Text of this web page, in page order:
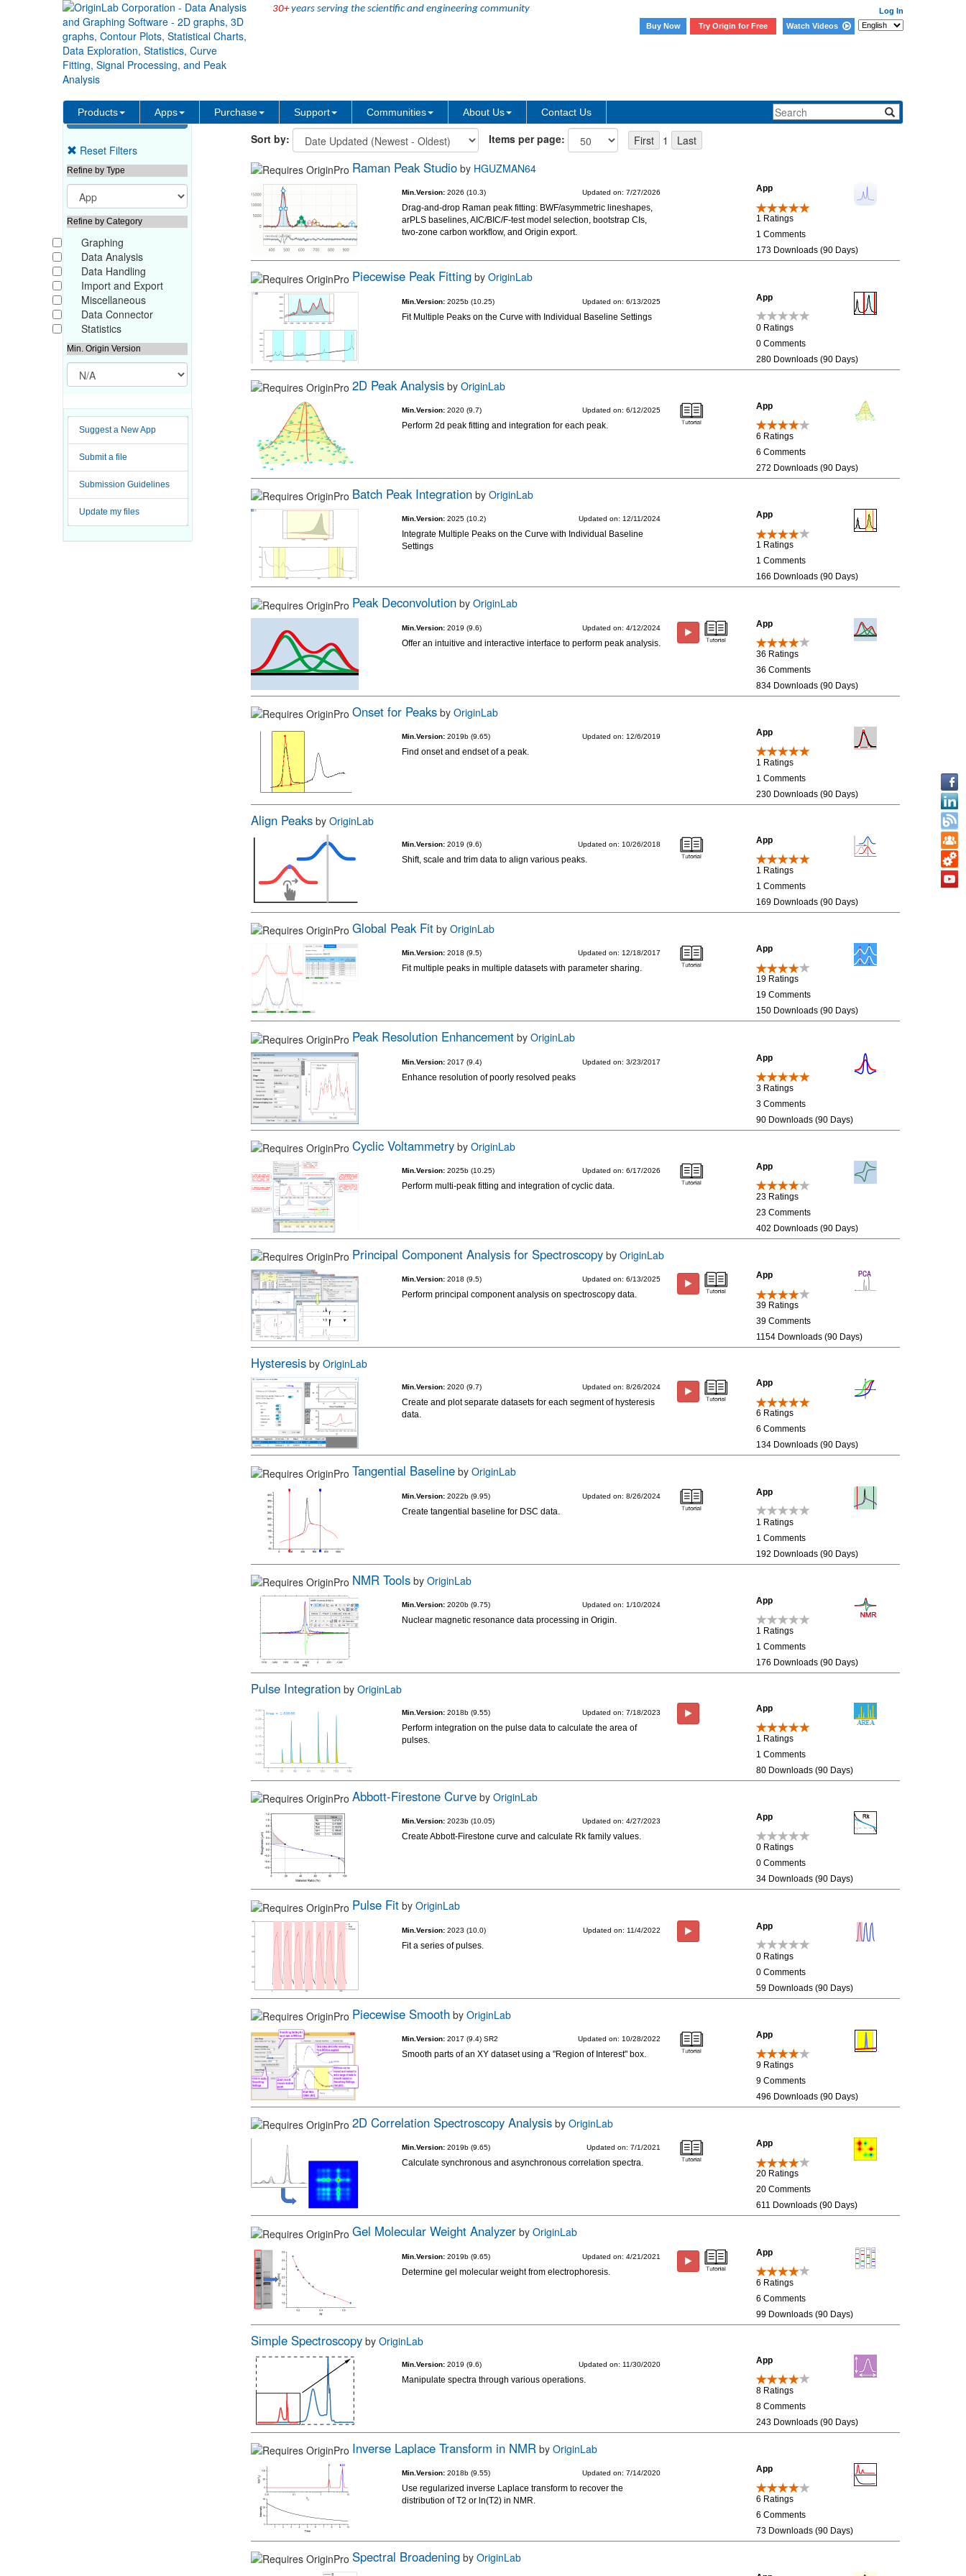
30+years serving the scientific and engineering community
Log In
Buy Now
Try Origin for Free Watch Videos
Products Apps Purchase Support Communities About Us Contact Us
Origin File Exchange
Sort by: Items per page: 1
Raman Peak Studio by HGUZMAN64
App
1 Ratings
1 Comments
173 Downloads (90 Days)
Min.Version: 2026 (10.3) Updated on: 7/27/2026
Drag-and-drop Raman peak fitting: BWF/asymmetric lineshapes,
arPLS baselines, AIC/BIC/F-test model selection, bootstrap CIs,
two-zone carbon workflow, and Origin export.
Piecewise Peak Fitting byOriginLab
App
0 Ratings
0 Comments
280 Downloads (90 Days)
Min.Version: 2025b (10.25) Updated on: 6/13/2025
Fit Multiple Peaks on the Curve with Individual Baseline Settings
2D Peak Analysis byOriginLab
App
6 Ratings
6 Comments
272 Downloads (90 Days)
Min.Version: 2020 (9.7) Updated on: 6/12/2025
Perform 2d peak fitting and integration for each peak.
Batch Peak Integration byOriginLab
App
1 Ratings
1 Comments
166 Downloads (90 Days)
Min.Version: 2025 (10.2) Updated on: 12/11/2024
Integrate Multiple Peaks on the Curve with Individual Baseline
Settings
Peak Deconvolution byOriginLab
App
36 Ratings
36 Comments
834 Downloads (90 Days)
Min.Version: 2019 (9.6) Updated on: 4/12/2024
Offer an intuitive and interactive interface to perform peak analysis.
Onset for Peaks byOriginLab
App
1 Ratings
1 Comments
230 Downloads (90 Days)
Min.Version: 2019b (9.65) Updated on: 12/6/2019
Find onset and endset of a peak.
Align Peaks byOriginLab
App
1 Ratings
1 Comments
169 Downloads (90 Days)
Min.Version: 2019 (9.6) Updated on: 10/26/2018
Shift, scale and trim data to align various peaks.
Global Peak Fit byOriginLab
App
19 Ratings
19 Comments
150 Downloads (90 Days)
Min.Version: 2018 (9.5) Updated on: 12/18/2017
Fit multiple peaks in multiple datasets with parameter sharing.
Peak Resolution Enhancement byOriginLab
App
3 Ratings
3 Comments
90 Downloads (90 Days)
Min.Version: 2017 (9.4) Updated on: 3/23/2017
Enhance resolution of poorly resolved peaks
Cyclic Voltammetry byOriginLab
App
23 Ratings
23 Comments
402 Downloads (90 Days)
Min.Version: 2025b (10.25) Updated on: 6/17/2026
Perform multi-peak fitting and integration of cyclic data.
Principal Component Analysis for Spectroscopy byOriginLab
App
39 Ratings
39 Comments
1154 Downloads (90 Days)
Min.Version: 2018 (9.5) Updated on: 6/13/2025
Perform principal component analysis on spectroscopy data.
Hysteresis byOriginLab
App
6 Ratings
6 Comments
134 Downloads (90 Days)
Min.Version: 2020 (9.7) Updated on: 8/26/2024
Create and plot separate datasets for each segment of hysteresis
data.
Tangential Baseline byOriginLab
App
1 Ratings
1 Comments
192 Downloads (90 Days)
Min.Version: 2022b (9.95) Updated on: 8/26/2024
Create tangential baseline for DSC data.
NMR Tools byOriginLab
App
1 Ratings
1 Comments
176 Downloads (90 Days)
Min.Version: 2020b (9.75) Updated on: 1/10/2024
Nuclear magnetic resonance data processing in Origin.
Pulse Integration byOriginLab
App
1 Ratings
1 Comments
80 Downloads (90 Days)
Min.Version: 2018b (9.55) Updated on: 7/18/2023
Perform integration on the pulse data to calculate the area of
pulses.
Abbott-Firestone Curve byOriginLab
App
0 Ratings
0 Comments
34 Downloads (90 Days)
Min.Version: 2023b (10.05) Updated on: 4/27/2023
Create Abbott-Firestone curve and calculate Rk family values.
Pulse Fit byOriginLab
App
0 Ratings
0 Comments
59 Downloads (90 Days)
Min.Version: 2023 (10.0) Updated on: 11/4/2022
Fit a series of pulses.
Piecewise Smooth byOriginLab
App
9 Ratings
9 Comments
496 Downloads (90 Days)
Min.Version: 2017 (9.4) SR2 Updated on: 10/28/2022
Smooth parts of an XY dataset using a "Region of Interest" box.
2D Correlation Spectroscopy Analysis byOriginLab
App
20 Ratings
20 Comments
611 Downloads (90 Days)
Min.Version: 2019b (9.65) Updated on: 7/1/2021
Calculate synchronous and asynchronous correlation spectra.
Gel Molecular Weight Analyzer byOriginLab
App
6 Ratings
6 Comments
99 Downloads (90 Days)
Min.Version: 2019b (9.65) Updated on: 4/21/2021
Determine gel molecular weight from electrophoresis.
Simple Spectroscopy byOriginLab
App
8 Ratings
8 Comments
243 Downloads (90 Days)
Min.Version: 2019 (9.6) Updated on: 11/30/2020
Manipulate spectra through various operations.
Inverse Laplace Transform in NMR byOriginLab
App
6 Ratings
6 Comments
73 Downloads (90 Days)
Min.Version: 2018b (9.55) Updated on: 7/14/2020
Use regularized inverse Laplace transform to recover the
distribution of T2 or ln(T2) in NMR.
Spectral Broadening byOriginLab
Reset Filters
Refine by Type
Refine by Category
Graphing
Data Analysis
Data Handling
Import and Export
Miscellaneous
Data Connector
Statistics
Min. Origin Version
Suggest a New App
Submit a file
Submission Guidelines
Update my files